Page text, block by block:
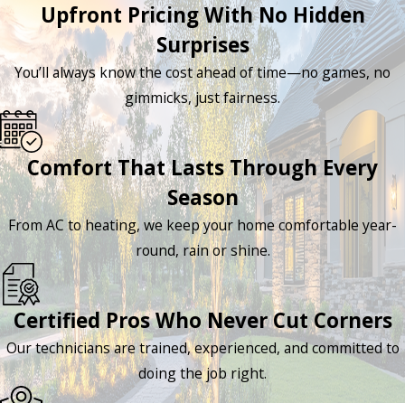
Upfront Pricing With No Hidden
Surprises
You’ll always know the cost ahead of time—no games, no
gimmicks, just fairness.
Comfort That Lasts Through Every
Season
From AC to heating, we keep your home comfortable year-
round, rain or shine.
Certified Pros Who Never Cut Corners
Our technicians are trained, experienced, and committed to
doing the job right.